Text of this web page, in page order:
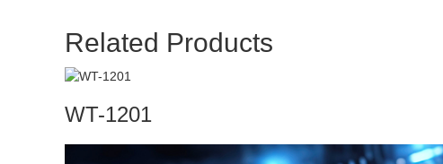
Related Products
WT-1201